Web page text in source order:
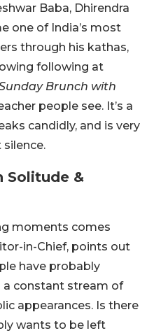
Baba, Dhirendra
one of India’s most
through his kathas,
following at
Brunch with
people see. It’s a
candidly, and is very
Solitude &
moments comes
in-Chief, points out
have probably
a constant stream of
appearances. Is there
wants to be left